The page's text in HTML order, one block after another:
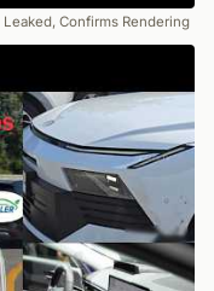
Confirms Rendering